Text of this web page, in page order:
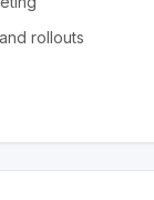
rollouts